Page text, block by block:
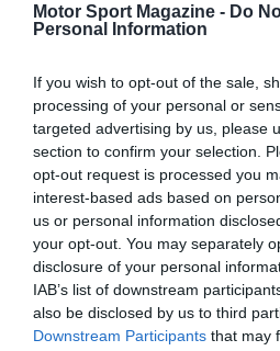
Motor Sport Magazine - Do
Personal Information
If you wish to opt-out of the sale,
processing of your personal or
targeted advertising by us, please
section to confirm your selection.
opt-out request is processed you
interest-based ads based on
us or personal information
your opt-out. You may separately
disclosure of your personal
IAB’s list of downstream
also be disclosed by us to third
Downstream Participants that may